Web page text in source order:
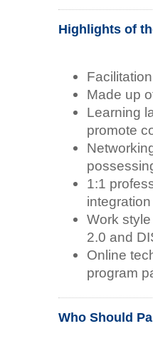
Highlights of
Made up
Learning
promote
1:1
Work
2.0 and
Online
program
Who Should